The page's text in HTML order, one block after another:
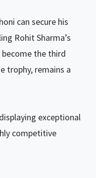
can secure his
Rohit Sharma’s
the third
trophy, remains a
exceptional
competitive